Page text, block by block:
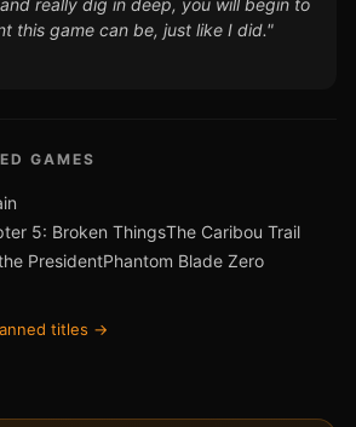
really dig in deep, you will begin to
this game can be, just like I did."
GAMES
5: Broken ThingsThe Caribou Trail
PresidentPhantom Blade Zero
titles →